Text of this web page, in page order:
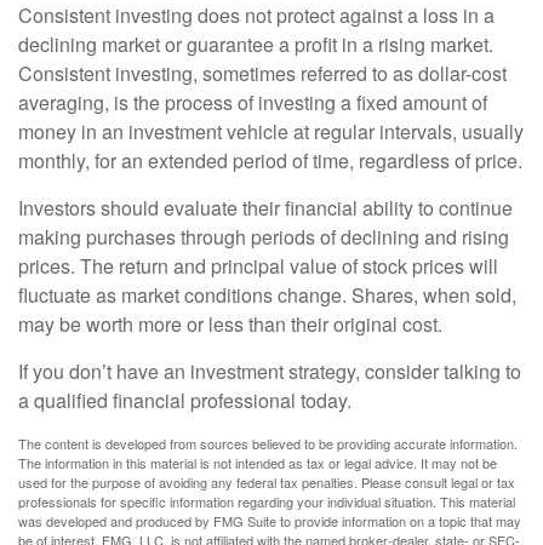
Consistent investing does not protect against a loss in a
declining market or guarantee a profit in a rising market.
Consistent investing, sometimes referred to as dollar-cost
averaging, is the process of investing a fixed amount of
money in an investment vehicle at regular intervals, usually
monthly, for an extended period of time, regardless of price.
Investors should evaluate their financial ability to continue
making purchases through periods of declining and rising
prices. The return and principal value of stock prices will
fluctuate as market conditions change. Shares, when sold,
may be worth more or less than their original cost.
If you don’t have an investment strategy, consider talking to
a qualified financial professional today.
The content is developed from sources believed to be providing accurate information.
The information in this material is not intended as tax or legal advice. It may not be
used for the purpose of avoiding any federal tax penalties. Please consult legal or tax
professionals for specific information regarding your individual situation. This material
was developed and produced by FMG Suite to provide information on a topic that may
be of interest. FMG, LLC, is not affiliated with the named broker-dealer, state- or SEC-